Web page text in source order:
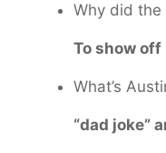
Why did the
To show off
What’s
“dad joke”